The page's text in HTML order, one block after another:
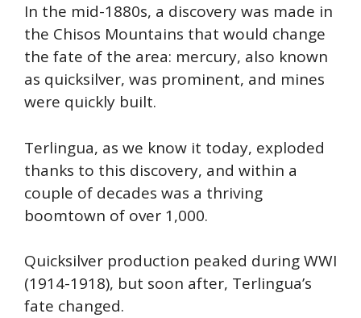
In the mid-1880s, a discovery was made in
the Chisos Mountains that would change
the fate of the area: mercury, also known
as quicksilver, was prominent, and mines
were quickly built.
Terlingua, as we know it today, exploded
thanks to this discovery, and within a
couple of decades was a thriving
boomtown of over 1,000.
Quicksilver production peaked during WWI
(1914-1918), but soon after, Terlingua’s
fate changed.